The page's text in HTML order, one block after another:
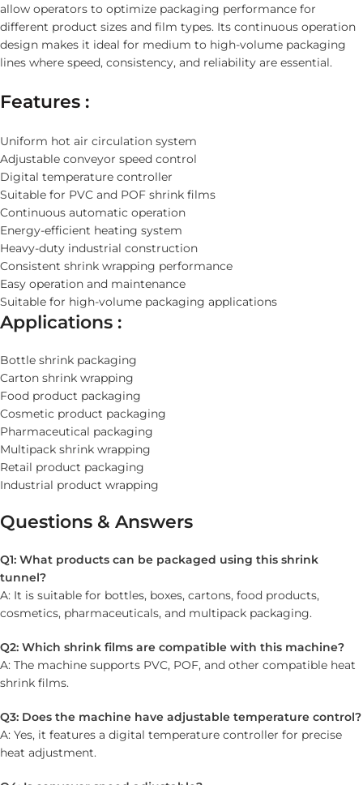
allow operators to optimize packaging performance for
different product sizes and film types. Its continuous operation
design makes it ideal for medium to high-volume packaging
lines where speed, consistency, and reliability are essential.
Features :
Uniform hot air circulation system
Adjustable conveyor speed control
Digital temperature controller
Suitable for PVC and POF shrink films
Continuous automatic operation
Energy-efficient heating system
Heavy-duty industrial construction
Consistent shrink wrapping performance
Easy operation and maintenance
Suitable for high-volume packaging applications
Applications :
Bottle shrink packaging
Carton shrink wrapping
Food product packaging
Cosmetic product packaging
Pharmaceutical packaging
Multipack shrink wrapping
Retail product packaging
Industrial product wrapping
Questions & Answers
Q1: What products can be packaged using this shrink
tunnel?
A: It is suitable for bottles, boxes, cartons, food products,
cosmetics, pharmaceuticals, and multipack packaging.
Q2: Which shrink films are compatible with this machine?
A: The machine supports PVC, POF, and other compatible heat
shrink films.
Q3: Does the machine have adjustable temperature control?
A: Yes, it features a digital temperature controller for precise
heat adjustment.